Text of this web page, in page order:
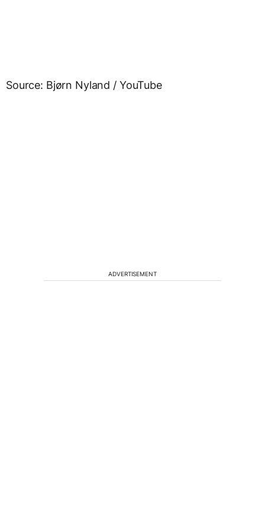
Source: Bjørn Nyland / YouTube
ADVERTISEMENT